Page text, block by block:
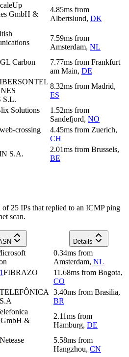
GmbH &
4.85ms from
Albertslund, DK
7.59ms from
Amsterdam, NL
Carbon
7.77ms from Frankfurt
am Main, DE
IBERSONTEL
S.L.
8.32ms from Madrid,
ES
Solutions
1.52ms from
Sandefjord, NO
web-crossing
4.45ms from Zuerich,
CH
S.A.
2.01ms from Brussels,
BE
25 IPs that replied to an ICMP ping
scan.
Details
0.34ms from
Amsterdam, NL
FIBRAZO
11.68ms from Bogota,
CO
TELEFÔNICA
3.40ms from Brasilia,
BR
&
2.11ms from
Hamburg, DE
Netease
5.58ms from
Hangzhou, CN